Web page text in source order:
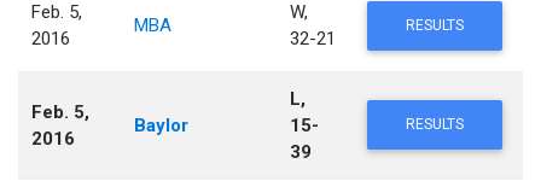
Feb. 5,
2016
MBA
W,
32-21
RESULTS
Feb. 5,
2016
Baylor
L,
15-
39
RESULTS